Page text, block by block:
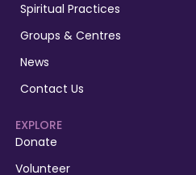
Spiritual Practices
Groups & Centres
News
Contact Us
EXPLORE
Donate
Volunteer